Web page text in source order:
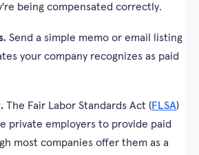
being compensated correctly.
Send a simple memo or email listing
your company recognizes as paid
The Fair Labor Standards Act (FLSA)
private employers to provide paid
most companies offer them as a